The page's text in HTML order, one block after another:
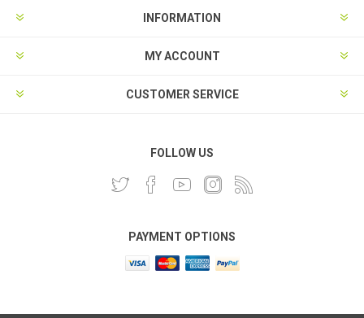
INFORMATION
MY ACCOUNT
CUSTOMER SERVICE
FOLLOW US
PAYMENT OPTIONS